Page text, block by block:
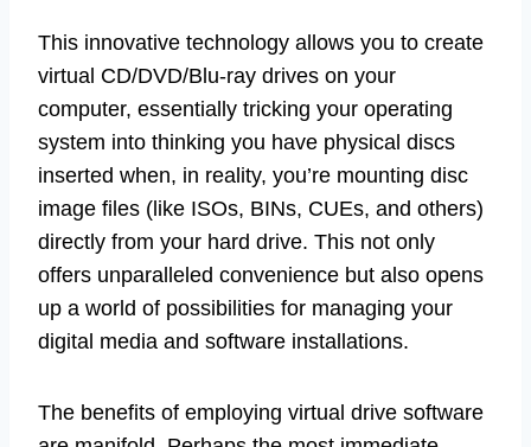
This innovative technology allows you to create
virtual CD/DVD/Blu-ray drives on your
computer, essentially tricking your operating
system into thinking you have physical discs
inserted when, in reality, you’re mounting disc
image files (like ISOs, BINs, CUEs, and others)
directly from your hard drive. This not only
offers unparalleled convenience but also opens
up a world of possibilities for managing your
digital media and software installations.
The benefits of employing virtual drive software